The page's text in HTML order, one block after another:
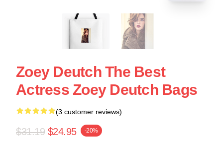
Zoey Deutch The Best
Actress Zoey Deutch Bags
(3 customer reviews)
$31.19 $24.95 -20%